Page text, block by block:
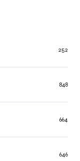
848
664
646
252